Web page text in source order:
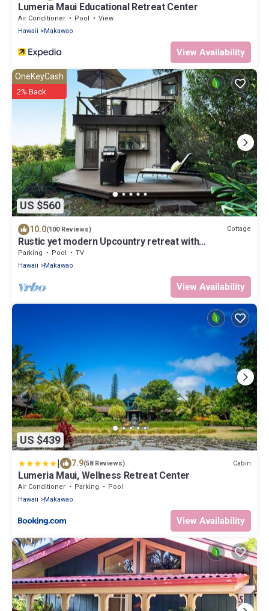
Lumeria Maui Educational Retreat Center
Air Conditioner Pool
View
Hawaii
Makawao
View Availability
US $560
OneKeyCash
2% Back
10.0(100 Reviews) Cottage
Rustic yet modern Upcountry retreat with
breathtaking views!
Parking Pool
TV
Hawaii
Makawao
View Availability
US $439
| 7.9(58 Reviews) Cabin
Lumeria Maui, Wellness Retreat Center
Air Conditioner Parking
Pool
Hawaii
Makawao
View Availability